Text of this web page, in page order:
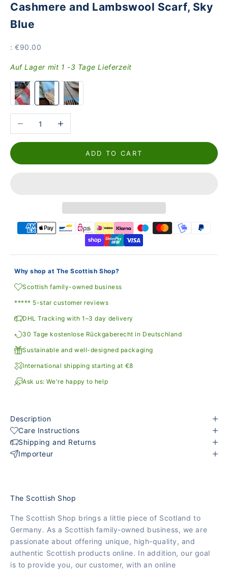
Cashmere and Lambswool Scarf, Sky
Blue
Price
: €90.00
Auf Lager mit 1 -3 Tage Lieferzeit
Reduce the numberIncrease the number
ADD TO CART
Why shop at The Scottish Shop?
Scottish family-owned business
***** 5-star customer reviews
DHL Tracking with 1–3 day delivery
30 Tage kostenlose Rückgaberecht in Deutschland
Sustainable and well-designed packaging
International shipping starting at €8
Ask us: We're happy to help
Description
Care Instructions
Shipping and Returns
Importeur
The Scottish Shop
The Scottish Shop brings a little piece of Scotland to
Germany. As a Scottish family-owned business, we are
passionate about offering unique, high-quality, and
authentic Scottish products online. In addition, our goal
is to provide you, our customer, with an online